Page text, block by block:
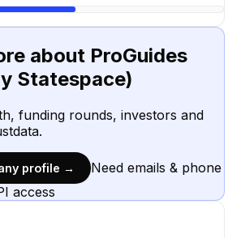
about ProGuides
Statespace)
funding rounds, investors and
profile →
Need emails & phone
access